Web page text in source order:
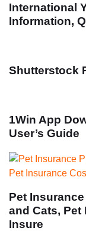
International
Information,
Shutterstock
1Win App
User’s Guide
Pet
and Cats, Pet
Insure